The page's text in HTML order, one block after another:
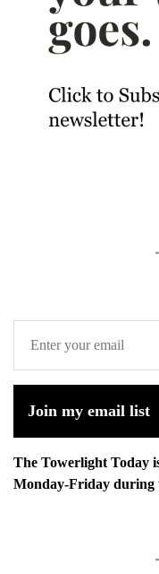
Join my email list
The Towerlight Today
Monday-Friday during